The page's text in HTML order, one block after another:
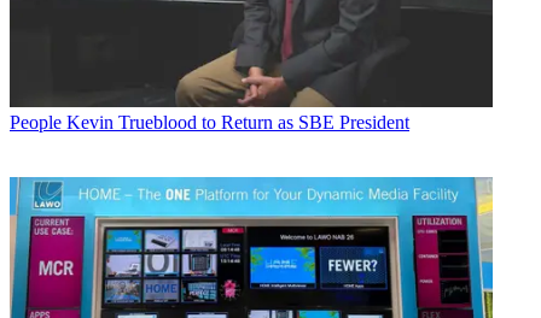
People Kevin Trueblood to Return as SBE President